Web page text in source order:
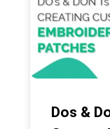
Dos &